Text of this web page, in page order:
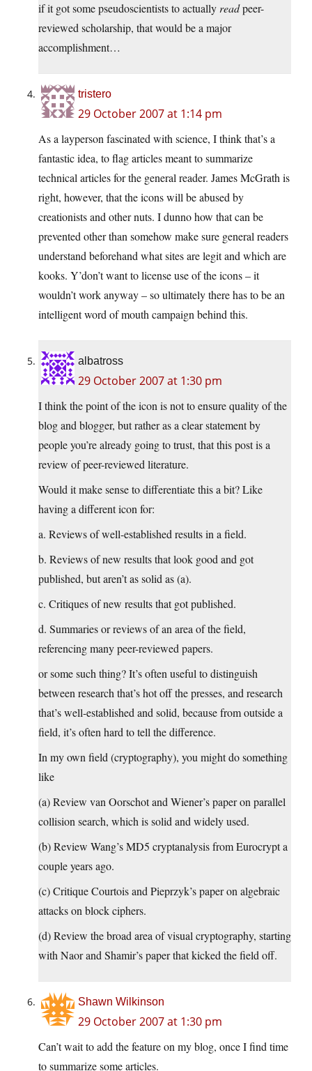
if it got some pseudoscientists to actually readpeer-
reviewed scholarship, that would be a major
accomplishment…
tristero
29 October 2007 at 1:14 pm
As a layperson fascinated with science, I think that’s a
fantastic idea, to flag articles meant to summarize
technical articles for the general reader. James McGrath is
right, however, that the icons will be abused by
creationists and other nuts. I dunno how that can be
prevented other than somehow make sure general readers
understand beforehand what sites are legit and which are
kooks. Y’don’t want to license use of the icons – it
wouldn’t work anyway – so ultimately there has to be an
intelligent word of mouth campaign behind this.
albatross
29 October 2007 at 1:30 pm
I think the point of the icon is not to ensure quality of the
blog and blogger, but rather as a clear statement by
people you’re already going to trust, that this post is a
review of peer-reviewed literature.
Would it make sense to differentiate this a bit? Like
having a different icon for:
a. Reviews of well-established results in a field.
b. Reviews of new results that look good and got
published, but aren’t as solid as (a).
c. Critiques of new results that got published.
d. Summaries or reviews of an area of the field,
referencing many peer-reviewed papers.
or some such thing? It’s often useful to distinguish
between research that’s hot off the presses, and research
that’s well-established and solid, because from outside a
field, it’s often hard to tell the difference.
In my own field (cryptography), you might do something
like
(a) Review van Oorschot and Wiener’s paper on parallel
collision search, which is solid and widely used.
(b) Review Wang’s MD5 cryptanalysis from Eurocrypt a
couple years ago.
(c) Critique Courtois and Pieprzyk’s paper on algebraic
attacks on block ciphers.
(d) Review the broad area of visual cryptography, starting
with Naor and Shamir’s paper that kicked the field off.
Shawn Wilkinson
29 October 2007 at 1:30 pm
Can’t wait to add the feature on my blog, once I find time
to summarize some articles.